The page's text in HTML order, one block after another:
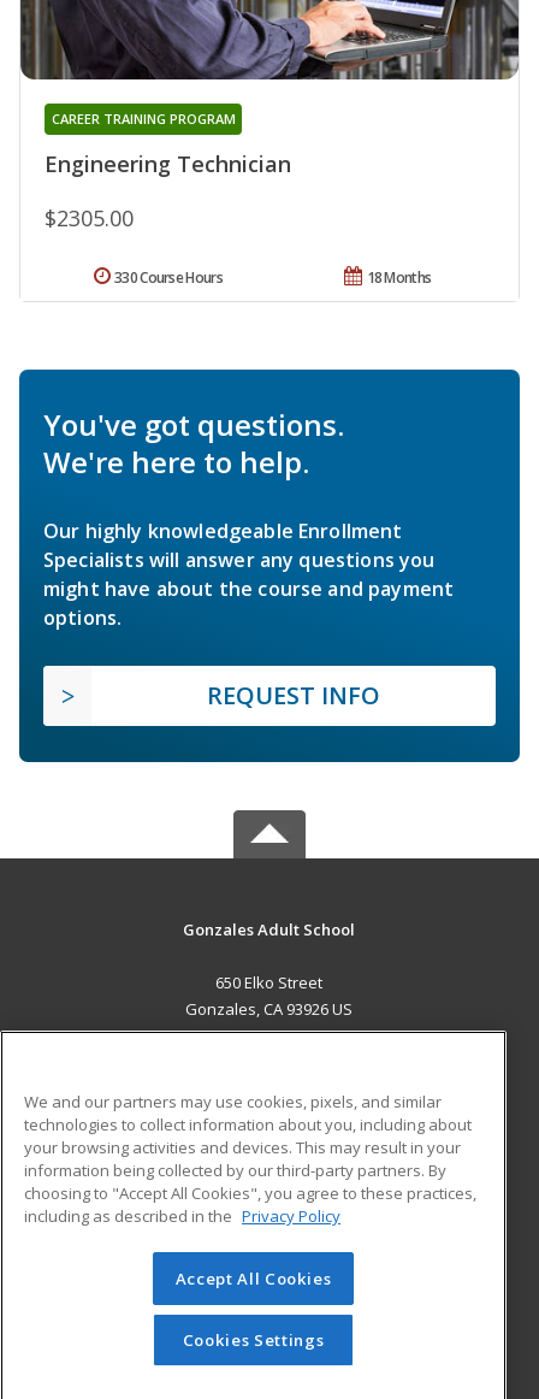
Engineering Technician
CAREER TRAINING PROGRAM
$2305.00
18 Months
330 Course Hours
You've got questions.
We're here to help.
Our highly knowledgeable Enrollment
Specialists will answer any questions you
might have about the course and payment
options.
REQUEST INFO
Gonzales Adult School
650 Elko Street
Gonzales, CA 93926 US
ADDITIONAL RESOURCES
Military
Financial Assistance
Help
Student Blog
© 2026 ed2go, a division of Cengage Learning. All rights
reserved. The material on this site cannot be reproduced or
redistributed unless you have obtained prior written
permission from Cengage Learning.Privacy Policy
We and our partners may use cookies, pixels, and similar
technologies to collect information about you, including about
your browsing activities and devices. This may result in your
information being collected by our third-party partners. By
choosing to "Accept All Cookies", you agree to these practices,
including as described in the Privacy Policy
Accept All Cookies
Cookies Settings